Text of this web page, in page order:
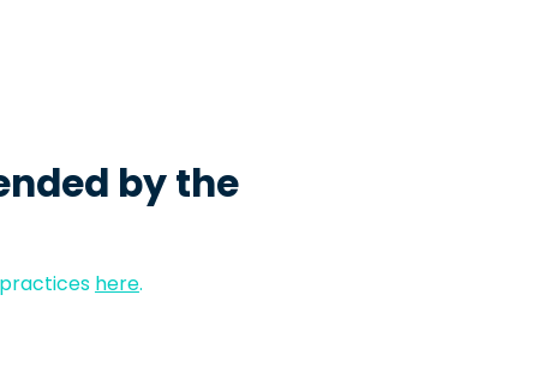
by the
here.